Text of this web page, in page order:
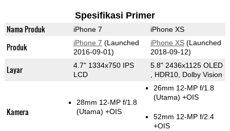
Spesifikasi Primer
Nama Produk iPhone 7 iPhone XS
Produk iPhone 7 (Launched
2016-09-01)
iPhone XS(Launched
2018-09-12)
Layar
4.7" 1334x750 IPS
LCD
5.8" 2436x1125 OLED
, HDR10, Dolby Vision
Kamera
28mm 12-MP f/1.8
(Utama) +OIS
26mm 12-MP f/1.8
(Utama) +OIS
52mm 12-MP f/2.4
+OIS